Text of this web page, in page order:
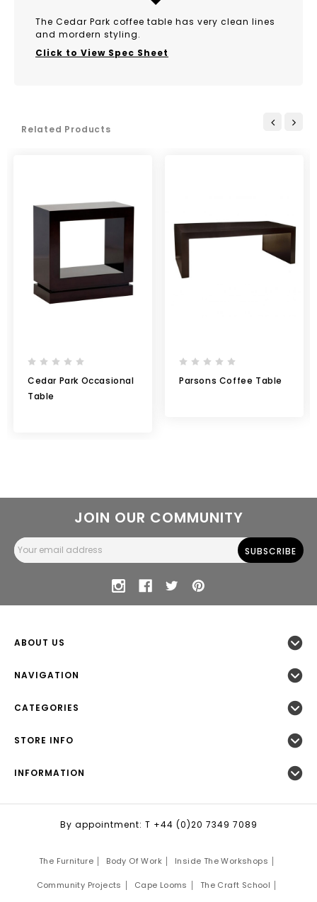
The Cedar Park coffee table has very clean lines
and mordern styling.
Click to View Spec Sheet
Related Products
Cedar Park Occasional
Table
Parsons Coffee Table
JOIN OUR COMMUNITY
Email
Address
ABOUT US
NAVIGATION
CATEGORIES
STORE INFO
INFORMATION
By appointment: T +44 (0)20 7349 7089
The Furniture Body Of Work Inside The Workshops
Community Projects Cape Looms The Craft School